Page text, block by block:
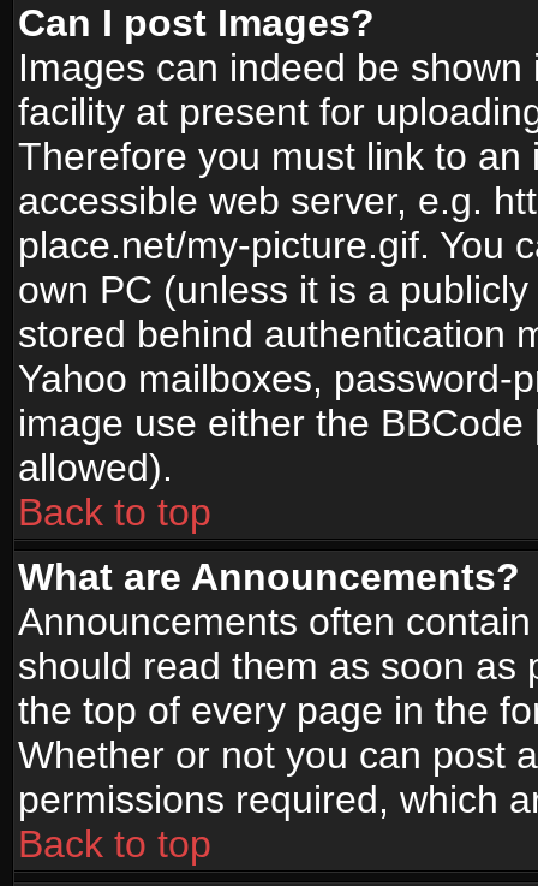
Can I post Images?
Images can indeed be
facility at present for
Therefore you must link to
accessible web server, e.g.
place.net/my-picture.gif. You
own PC (unless it is a
stored behind authentication
Yahoo mailboxes, password-
image use either the
allowed).
Back to top
What are Announcements?
Announcements often
should read them as soon as
the top of every page in the
Whether or not you can post
permissions required, which
Back to top